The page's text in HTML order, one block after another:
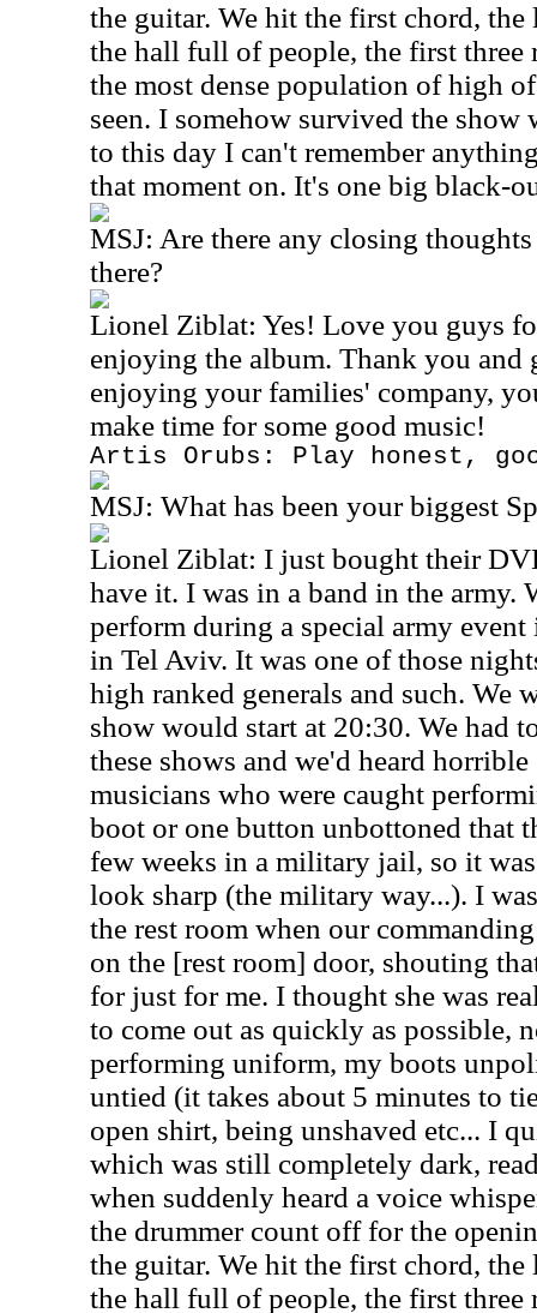
the guitar. We hit the first chord,
the hall full of people, the first three
the most dense population of high
seen. I somehow survived the
to this day I can't remember
that moment on. It's one big black-
MSJ: Are there any closing
there?
Lionel Ziblat: Yes! Love you guys
enjoying the album. Thank you and
enjoying your families' company,
make time for some good music!
Artis Orubs: Play honest,
MSJ: What has been your biggest
Lionel Ziblat: I just bought their
have it. I was in a band in the army.
perform during a special army
in Tel Aviv. It was one of those
high ranked generals and such. We
show would start at 20:30. We had
these shows and we'd heard
musicians who were caught
boot or one button unbottoned that
few weeks in a military jail, so it
look sharp (the military way...). I
the rest room when our
on the [rest room] door, shouting
for just for me. I thought she was
to come out as quickly as possible,
performing uniform, my boots
untied (it takes about 5 minutes to
open shirt, being unshaved etc... I
which was still completely dark,
when suddenly heard a voice
the drummer count off for the
the guitar. We hit the first chord,
the hall full of people, the first three